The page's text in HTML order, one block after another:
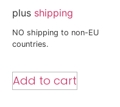
plus shipping
NO shipping to non-EU
countries.
Add to cart